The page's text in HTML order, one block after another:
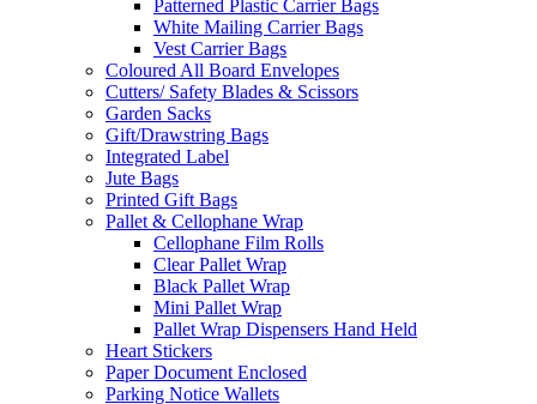
Patterned Plastic Carrier Bags
White Mailing Carrier Bags
Vest Carrier Bags
Coloured All Board Envelopes
Cutters/ Safety Blades & Scissors
Garden Sacks
Gift/Drawstring Bags
Integrated Label
Jute Bags
Printed Gift Bags
Pallet & Cellophane Wrap
Cellophane Film Rolls
Clear Pallet Wrap
Black Pallet Wrap
Mini Pallet Wrap
Pallet Wrap Dispensers Hand Held
Heart Stickers
Paper Document Enclosed
Parking Notice Wallets